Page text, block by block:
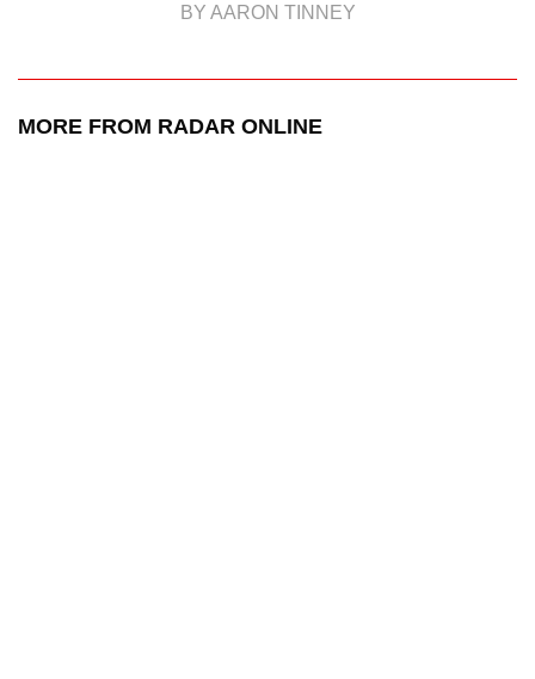
BY AARON TINNEY
MORE FROM RADAR ONLINE